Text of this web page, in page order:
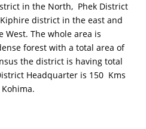
in the North, Phek District
district in the east and
The whole area is
forest with a total area of
the district is having total
Headquarter is 150 Kms